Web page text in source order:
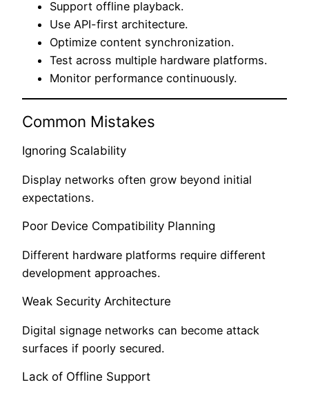
Support offline playback.
Use API-first architecture.
Optimize content synchronization.
Test across multiple hardware platforms.
Monitor performance continuously.
Common Mistakes
Ignoring Scalability
Display networks often grow beyond initial
expectations.
Poor Device Compatibility Planning
Different hardware platforms require different
development approaches.
Weak Security Architecture
Digital signage networks can become attack
surfaces if poorly secured.
Lack of Offline Support